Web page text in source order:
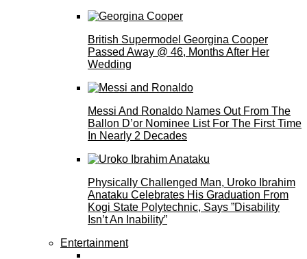
British Supermodel Georgina Cooper
Passed Away @ 46, Months After Her
Wedding
Messi And Ronaldo Names Out From The
Ballon D’or Nominee List For The First Time
In Nearly 2 Decades
Physically Challenged Man, Uroko Ibrahim
Anataku Celebrates His Graduation From
Kogi State Polytechnic, Says ”Disability
Isn’t An Inability”
Entertainment